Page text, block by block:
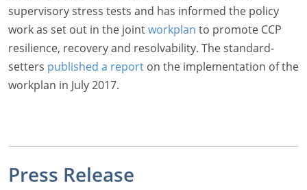
supervisory stress tests and has informed the policy
work as set out in the jointworkplan to promote CCP
resilience, recovery and resolvability. The standard-
setters published a report on the implementation of the
workplan in July 2017.
Press Release